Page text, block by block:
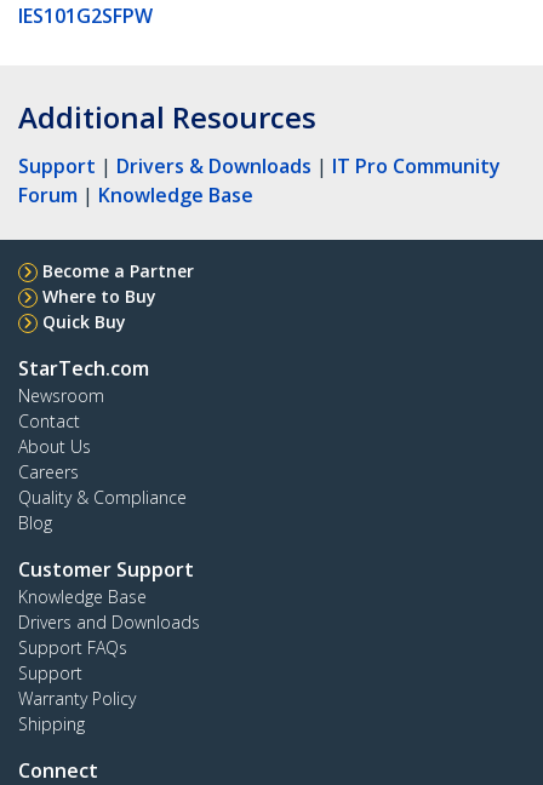
IES101G2SFPW
Additional Resources
Support | Drivers & Downloads | IT Pro Community
Forum | Knowledge Base
Become a Partner
Where to Buy
Quick Buy
StarTech.com
Newsroom
Contact
About Us
Careers
Quality & Compliance
Blog
Customer Support
Knowledge Base
Drivers and Downloads
Support FAQs
Support
Warranty Policy
Shipping
Connect